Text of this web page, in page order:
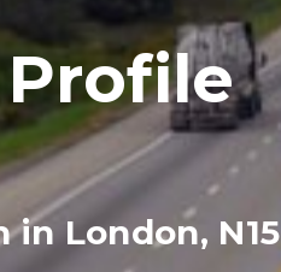
in London, N15